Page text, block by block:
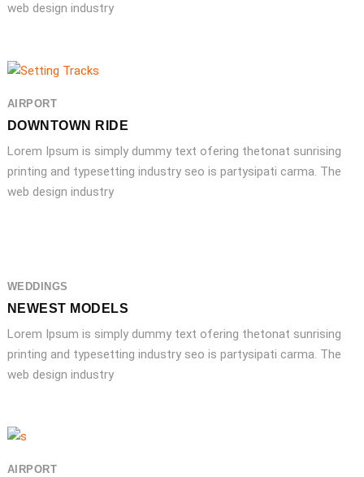
web design industry
AIRPORT
DOWNTOWN RIDE
Lorem Ipsum is simply dummy text ofering thetonat sunrising
printing and typesetting industry seo is partysipati carma. The
web design industry
WEDDINGS
NEWEST MODELS
Lorem Ipsum is simply dummy text ofering thetonat sunrising
printing and typesetting industry seo is partysipati carma. The
web design industry
AIRPORT